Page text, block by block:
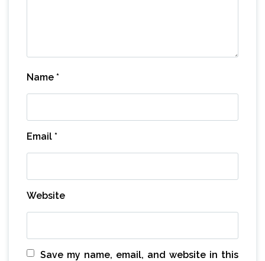
Name *
Email *
Website
Save my name, email, and website in this